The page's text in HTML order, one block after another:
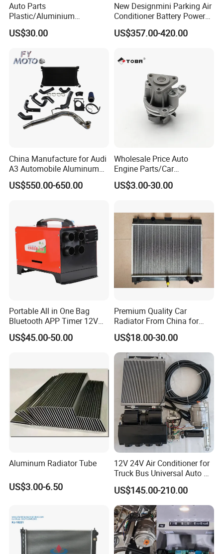
Auto Parts
Plastic/Aluminium
Truck/Car Cooling Water
Tank Radiator for Dodge
13254
US$30.00
New Designmini Parking Air
Conditioner Battery Powered
for Truck
US$357.00-420.00
China Manufacture for Audi
A3 Automobile Aluminum
Black Intercooler
US$550.00-650.00
Wholesale Price Auto
Engine Parts/Car
Accessories/Aftermarket
Water Pump For Ford
US$3.00-30.00
Portable All in One Bag
Bluetooth APP Timer 12V
24V 220V Parking Air Diesel
Heater for Home
US$45.00-50.00
Premium Quality Car
Radiator From China for
Optimal Performance
US$18.00-30.00
Aluminum Radiator Tube
US$3.00-6.50
12V 24V Air Conditioner for
Truck Bus Universal Auto AC
System A/C Kit Under Dash
Evaporator Compressor Kit
US$145.00-210.00